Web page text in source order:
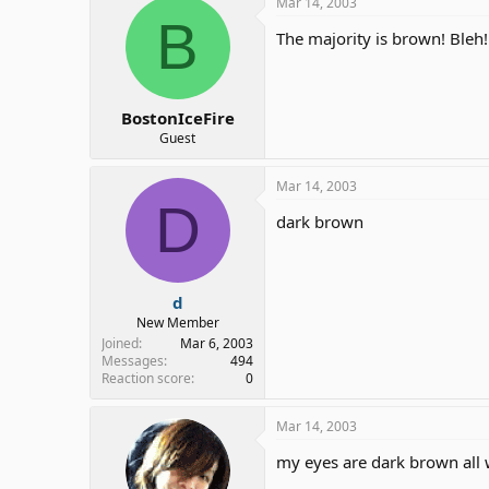
B
BostonIceFire
Guest
The majority is brown! Bleh!
D
d
New Member
Joined
Mar 6, 2003
Messages
494
Reaction score
0
Mar 14, 2003
dark brown
Mar 14, 2003
my eyes are dark brown all